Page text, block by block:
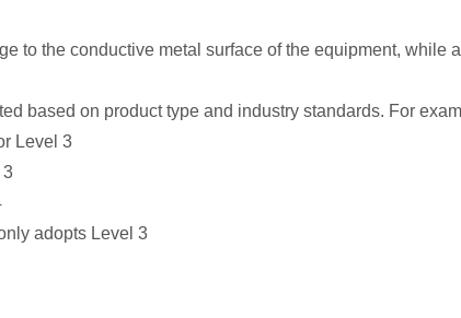
to the conductive metal surface of the equipment,
based on product type and industry standards. For
Level 3
3
adopts Level 3